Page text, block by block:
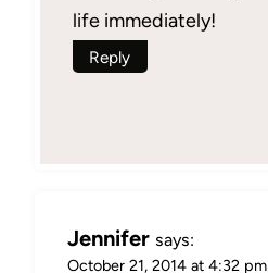
life immediately!
Reply
Jennifer says:
October 21, 2014 at 4:32 pm